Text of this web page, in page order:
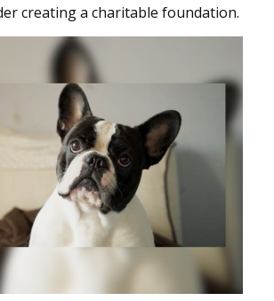
creating a charitable foundation.